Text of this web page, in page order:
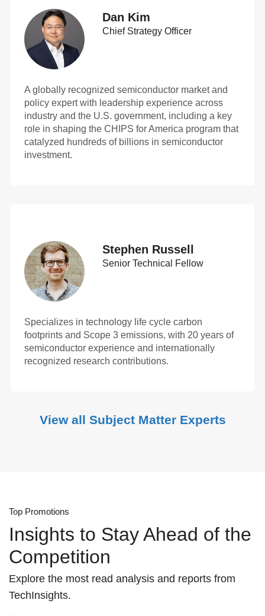
Dan Kim
Chief Strategy Officer
A globally recognized semiconductor market and
policy expert with leadership experience across
industry and the U.S. government, including a key
role in shaping the CHIPS for America program that
catalyzed hundreds of billions in semiconductor
investment.
Stephen Russell
Senior Technical Fellow
Specializes in technology life cycle carbon
footprints and Scope 3 emissions, with 20 years of
semiconductor experience and internationally
recognized research contributions.
View all Subject Matter Experts
Top Promotions
Insights to Stay Ahead of the
Competition
Explore the most read analysis and reports from
TechInsights.